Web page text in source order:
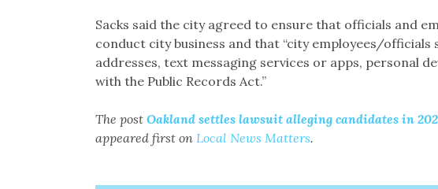
Sacks said the city agreed to ensure that officials and
conduct city business and that “city employees/officials
addresses, text messaging services or apps, personal
with the Public Records Act.”
The post Oakland settles lawsuit alleging candidates in
appeared first on Local News Matters.